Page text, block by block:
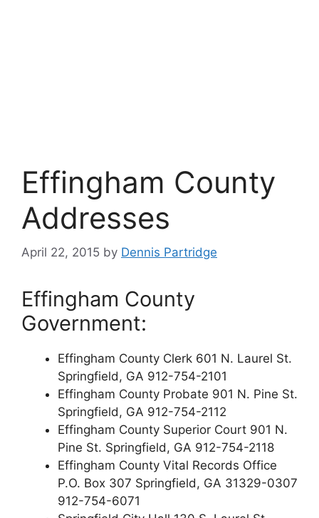
Effingham County
Addresses
April 22, 2015 by Dennis Partridge
Effingham County
Government:
Effingham County Clerk 601 N. Laurel St.
Springfield, GA 912-754-2101
Effingham County Probate 901 N. Pine St.
Springfield, GA 912-754-2112
Effingham County Superior Court 901 N.
Pine St. Springfield, GA 912-754-2118
Effingham County Vital Records Office
P.O. Box 307 Springfield, GA 31329-0307
912-754-6071